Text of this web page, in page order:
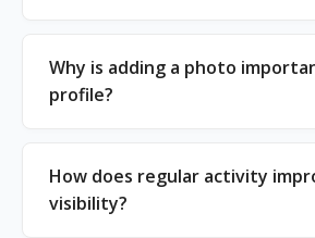
Why is adding a photo
profile?
How does regular activity
visibility?